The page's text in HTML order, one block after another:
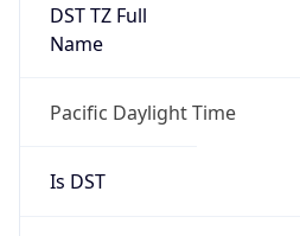
DST TZ Full
Name
Pacific Daylight Time
Is DST